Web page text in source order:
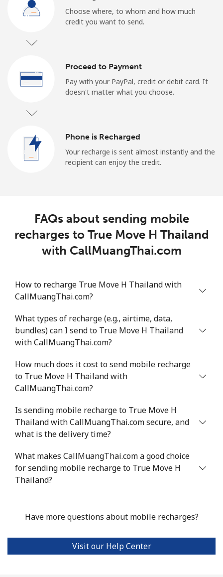
Choose where, to whom and how much
credit you want to send.
Proceed to Payment
Pay with your PayPal, credit or debit card. It
doesn't matter what you choose.
Phone is Recharged
Your recharge is sent almost instantly and the
recipient can enjoy the credit.
FAQs about sending mobile
recharges to True Move H Thailand
with CallMuangThai.com
How to recharge True Move H Thailand with
CallMuangThai.com?
What types of recharge (e.g., airtime, data,
bundles) can I send to True Move H Thailand
with CallMuangThai.com?
How much does it cost to send mobile recharge
to True Move H Thailand with
CallMuangThai.com?
Is sending mobile recharge to True Move H
Thailand with CallMuangThai.com secure, and
what is the delivery time?
What makes CallMuangThai.com a good choice
for sending mobile recharge to True Move H
Thailand?
Have more questions about mobile recharges?
Visit our Help Center